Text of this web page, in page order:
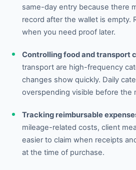
same-day entry because there
record after the wallet is empty.
when you need proof later.
Controlling food and transport
transport are high-frequency
changes show quickly. Daily
overspending visible before the
Tracking reimbursable
mileage-related costs, client
easier to claim when receipts
at the time of purchase.